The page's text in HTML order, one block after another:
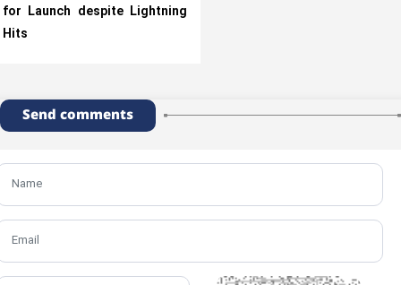
for Launch despite Lightning
Hits
Send comments